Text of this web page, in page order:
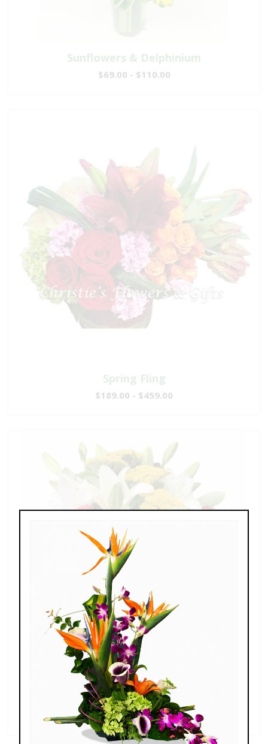
Sunflowers & Delphinium
$69.00 - $110.00
Spring Fling
$189.00 - $459.00
Splendid Garden
$119.00 - $199.00